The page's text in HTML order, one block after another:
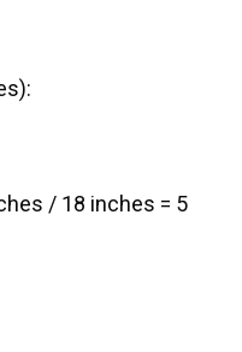
/ 18 inches = 5